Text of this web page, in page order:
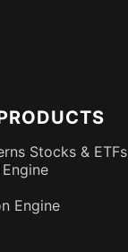
Stocks & ETFs
Engine